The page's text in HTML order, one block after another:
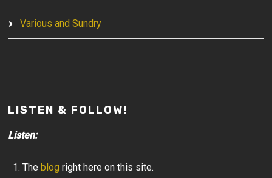
Various and Sundry
LISTEN & FOLLOW!
Listen:
Theblog right here on this site.